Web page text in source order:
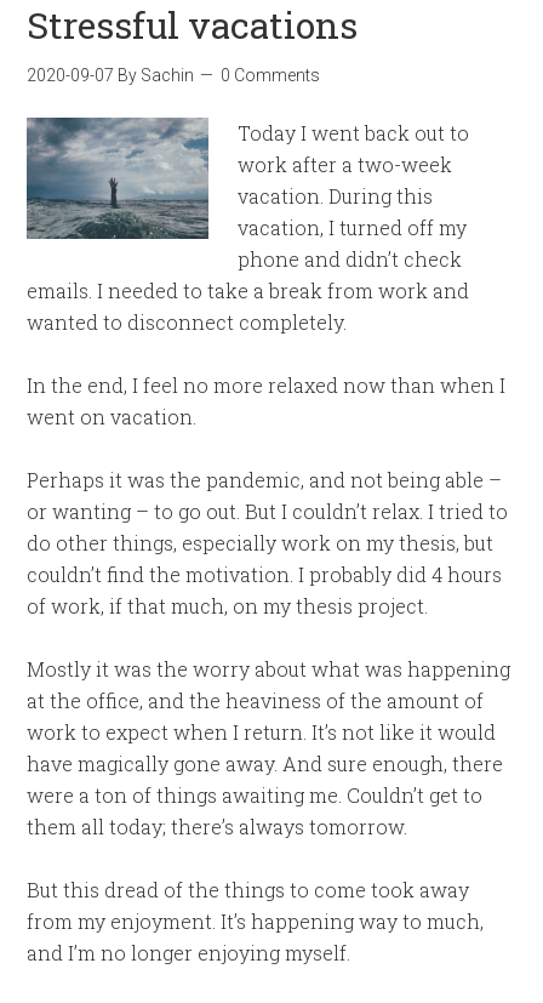
Stressful vacations
2020-09-07 By Sachin 0 Comments
Today I went back out to
work after a two-week
vacation. During this
vacation, I turned off my
phone and didn’t check
emails. I needed to take a break from work and
wanted to disconnect completely.
In the end, I feel no more relaxed now than when I
went on vacation.
Perhaps it was the pandemic, and not being able –
or wanting – to go out. But I couldn’t relax. I tried to
do other things, especially work on my thesis, but
couldn’t find the motivation. I probably did 4 hours
of work, if that much, on my thesis project.
Mostly it was the worry about what was happening
at the office, and the heaviness of the amount of
work to expect when I return. It’s not like it would
have magically gone away. And sure enough, there
were a ton of things awaiting me. Couldn’t get to
them all today; there’s always tomorrow.
But this dread of the things to come took away
from my enjoyment. It’s happening way to much,
and I’m no longer enjoying myself.